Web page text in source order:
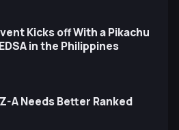
Kicks off With a Pikachu
in the Philippines
A Needs Better Ranked